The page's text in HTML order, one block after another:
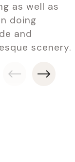
as well as
doing
and
scenery.